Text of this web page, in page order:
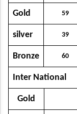
Gold 59
silver 39
Bronze 60
Inter National
Gold